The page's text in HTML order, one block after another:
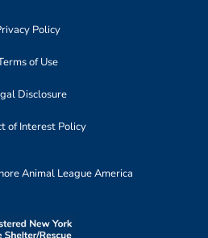
Policy
of Use
Disclosure
of Interest Policy
Animal League America